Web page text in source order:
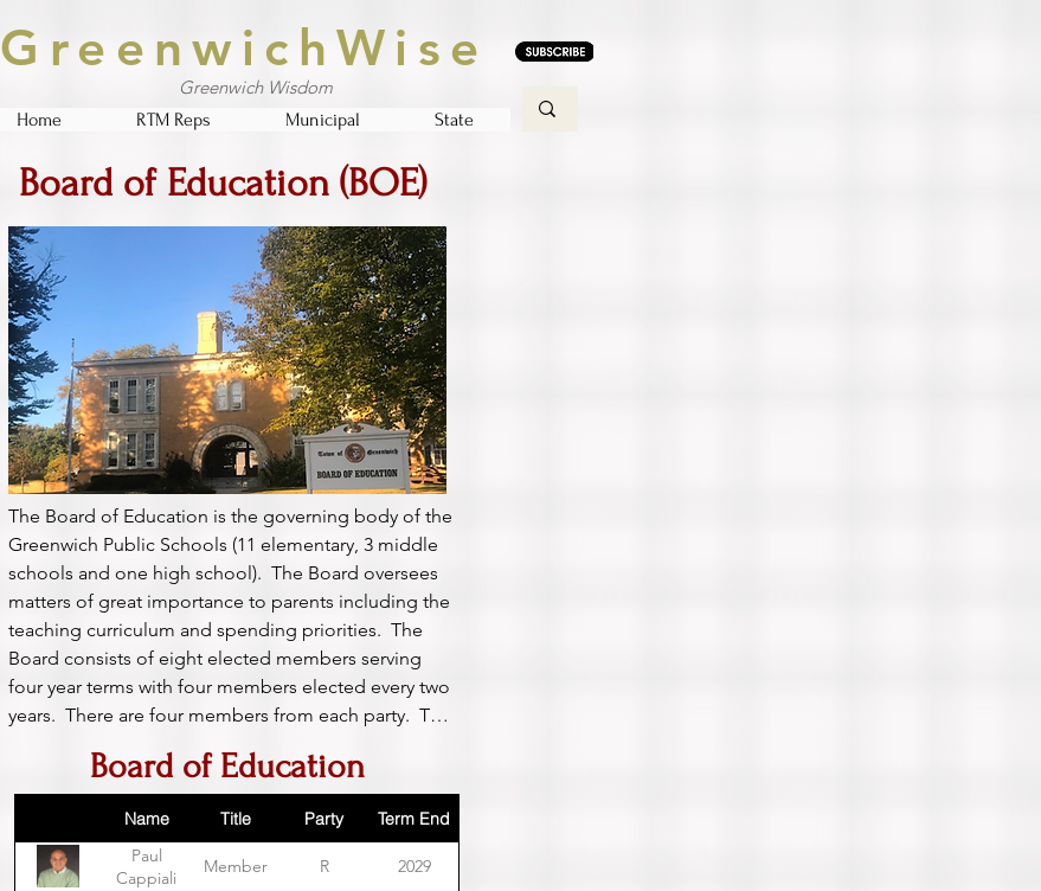
GreenwichWise
Greenwich Wisdom
Home RTM Reps Municipal State
Board of Education (BOE)
The Board of Education is the governing body of the
Greenwich Public Schools (11 elementary, 3 middle
schools and one high school).  The Board oversees
matters of great importance to parents including the
teaching curriculum and spending priorities.  The
Board consists of eight elected members serving
four year terms with four members elected every two
years.  There are four members from each party.  The
agree, the Board of Selectmen chooses.
Board of Education
Name Title Party
Term End
Paul
Cappiali
Member R
2029